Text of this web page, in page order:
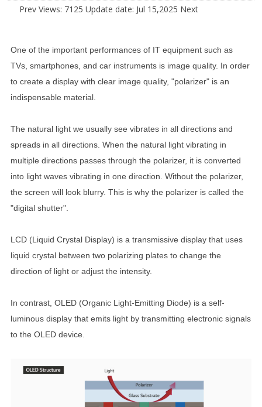
Prev Views: 7125 Update date: Jul 15,2025 Next
One of the important performances of IT equipment such as
TVs, smartphones, and car instruments is image quality. In order
to create a display with clear image quality, "polarizer" is an
indispensable material.
The natural light we usually see vibrates in all directions and
spreads in all directions. When the natural light vibrating in
multiple directions passes through the polarizer, it is converted
into light waves vibrating in one direction. Without the polarizer,
the screen will look blurry. This is why the polarizer is called the
"digital shutter".
LCD (Liquid Crystal Display) is a transmissive display that uses
liquid crystal between two polarizing plates to change the
direction of light or adjust the intensity.
In contrast, OLED (Organic Light-Emitting Diode) is a self-
luminous display that emits light by transmitting electronic signals
to the OLED device.